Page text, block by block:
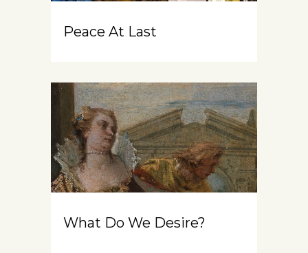
Peace At Last
What Do We Desire?